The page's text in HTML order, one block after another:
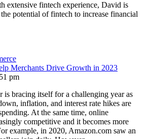
extensive fintech experience, David is
potential of fintech to increase financial
Merchants Drive Growth in 2023
pm
is bracing itself for a challenging year as
inflation, and interest rate hikes are
At the same time, online
competitive and it becomes more
example, in 2020, Amazon.com saw an